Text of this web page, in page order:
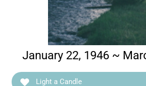
January 22, 1946 ~
Light a Candle